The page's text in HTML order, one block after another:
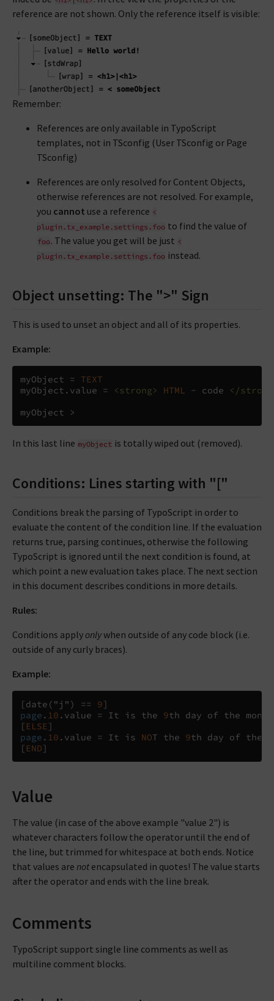
reference are not shown. Only the reference itself is visible:
Remember:
References are only available in TypoScript
templates, not in TSconfig (User TSconfig or Page
TSconfig)
References are only resolved for Content Objects,
otherwise references are not resolved. For example,
you cannot use a reference <
plugin.tx_example.settings.foo to find the value of
foo. The value you get will be just <
plugin.tx_example.settings.foo instead.
Object unsetting: The ">" Sign
This is used to unset an object and all of its properties.
Example:
myObject =
TEXT
myObject . value = <strong> HTML - code
</
myObject >
In this last line myObject is totally wiped out (removed).
Conditions: Lines starting with "["
Conditions break the parsing of TypoScript in order to
evaluate the content of the condition line. If the evaluation
returns true, parsing continues, otherwise the following
TypoScript is ignored until the next condition is found, at
which point a new evaluation takes place. The next section
in this document describes conditions in more details.
Rules:
Conditions apply onlywhen outside of any code block (i.e.
outside of any curly braces).
Example:
[date ( "j" ) == 9]
page . 10 . value = It is the 9
[ ELSE]
page . 10 . value = It is NOT the 9
[ END]
Value
The value (in case of the above example "value 2") is
whatever characters follow the operator until the end of
the line, but trimmed for whitespace at both ends. Notice
that values are notencapsulated in quotes! The value starts
after the operator and ends with the line break.
Comments
TypoScript support single line comments as well as
multiline comment blocks.